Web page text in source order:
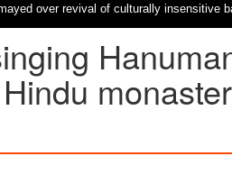
over revival of culturally insensitive